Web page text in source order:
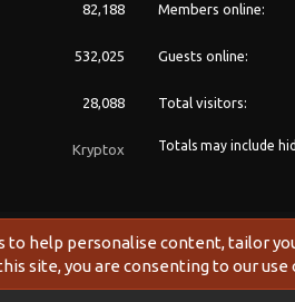
82,188
532,025
28,088
Kryptox
Members online
Guests online
Total visitors
Totals may include
to help personalise content, tailor
site, you are consenting to our use